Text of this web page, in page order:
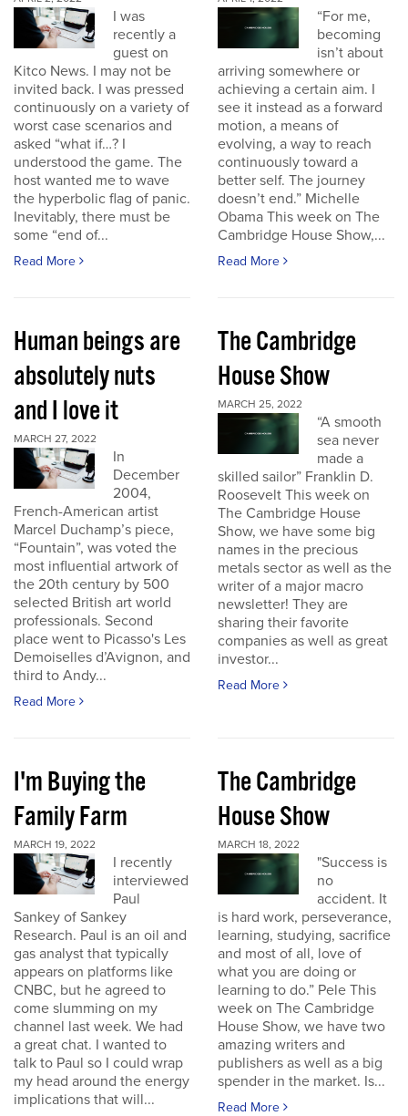
I was
recently a
guest on
Kitco News. I may not be
invited back. I was pressed
continuously on a variety of
worst case scenarios and
asked “what if…? I
understood the game. The
host wanted me to wave
the hyperbolic flag of panic.
Inevitably, there must be
some “end of...
Read More
“For me,
becoming
isn’t about
arriving somewhere or
achieving a certain aim. I
see it instead as a forward
motion, a means of
evolving, a way to reach
continuously toward a
better self. The journey
doesn’t end.” Michelle
Obama This week on The
Cambridge House Show,...
Read More
Human beings are
absolutely nuts
and I love it
MARCH 27, 2022
In
December
2004,
French-American artist
Marcel Duchamp’s piece,
“Fountain”, was voted the
most influential artwork of
the 20th century by 500
selected British art world
professionals. Second
place went to Picasso's Les
Demoiselles d’Avignon, and
third to Andy...
Read More
The Cambridge
House Show
MARCH 25, 2022
“A smooth
sea never
made a
skilled sailor” Franklin D.
Roosevelt This week on
The Cambridge House
Show, we have some big
names in the precious
metals sector as well as the
writer of a major macro
newsletter! They are
sharing their favorite
companies as well as great
investor...
Read More
I'm Buying the
Family Farm
MARCH 19, 2022
I recently
interviewed
Paul
Sankey of Sankey
Research. Paul is an oil and
gas analyst that typically
appears on platforms like
CNBC, but he agreed to
come slumming on my
channel last week. We had
a great chat. I wanted to
talk to Paul so I could wrap
my head around the energy
implications that will...
The Cambridge
House Show
MARCH 18, 2022
"Success is
no
accident. It
is hard work, perseverance,
learning, studying, sacrifice
and most of all, love of
what you are doing or
learning to do.” Pele This
week on The Cambridge
House Show, we have two
amazing writers and
publishers as well as a big
spender in the market. Is...
Read More